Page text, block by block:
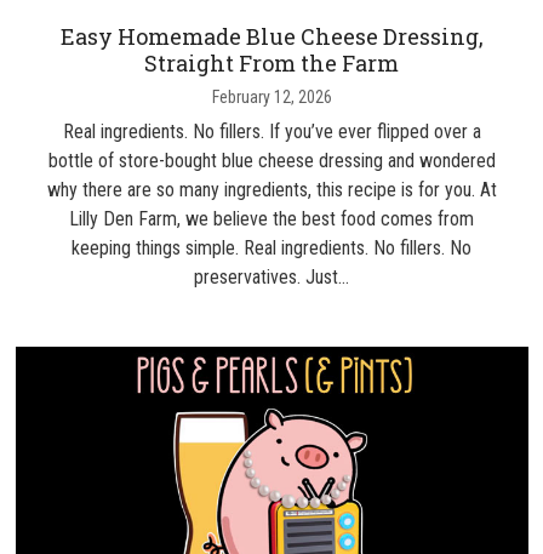
Easy Homemade Blue Cheese Dressing,
Straight From the Farm
February 12, 2026
Real ingredients. No fillers. If you’ve ever flipped over a
bottle of store-bought blue cheese dressing and wondered
why there are so many ingredients, this recipe is for you. At
Lilly Den Farm, we believe the best food comes from
keeping things simple. Real ingredients. No fillers. No
preservatives. Just…